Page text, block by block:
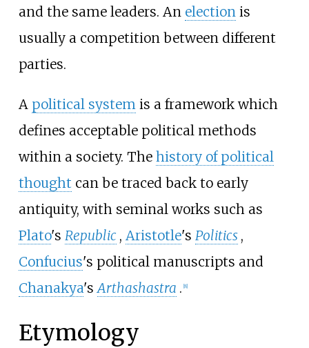
and the same leaders. An electionis
usually a competition between different
parties.
A political system is a framework which
defines acceptable political methods
within a society. The history of political
thought can be traced back to early
antiquity, with seminal works such as
Plato's Republic , Aristotle's Politics ,
Confucius's political manuscripts and
Chanakya's Arthashastra . [8]
Etymology